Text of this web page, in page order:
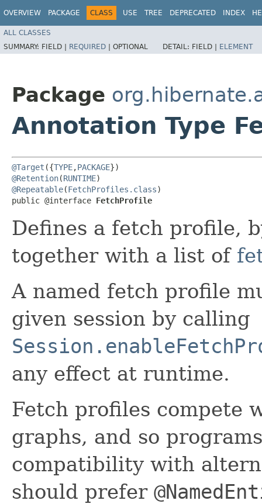
OVERVIEW PACKAGE CLASS USE TREE DEPRECATED INDEX
ALL CLASSES
SUMMARY: FIELD | REQUIRED | OPTIONAL DETAIL: FIELD | ELEMENT
Package
Annotation Type
@Target ({TYPE,PACKAGE
@Retention(RUNTIME
@Repeatable(FetchProfiles.class)
public @interface FetchProfile
Defines a fetch profile,
together with a list of
A named fetch profile
given session by calling
any effect at runtime.
Fetch profiles compete
graphs, and so
compatibility with
should prefer